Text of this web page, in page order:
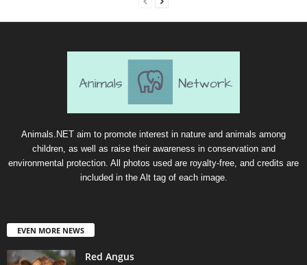
Animals.NET aim to promote interest in nature and animals among
children, as well as raise their awareness in conservation and
environmental protection. All photos used are royalty-free, and credits are
included in the Alt tag of each image.
EVEN MORE NEWS
Red Angus